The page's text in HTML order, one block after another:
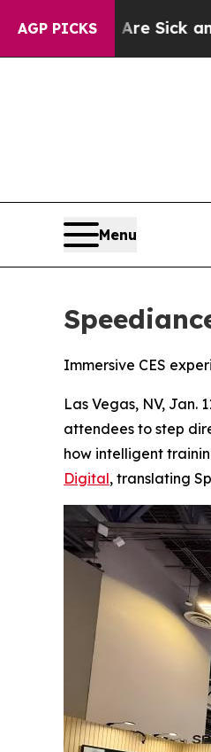
AGP PICKS
and Tired of This
Menu
Immersive CES
Las Vegas, NV, Jan.
attendees to step
how intelligent
Digital, translating